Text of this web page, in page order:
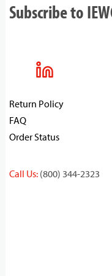
Subscribe to
Return Policy
FAQ
Order Status
Call Us: (800) 344-2323